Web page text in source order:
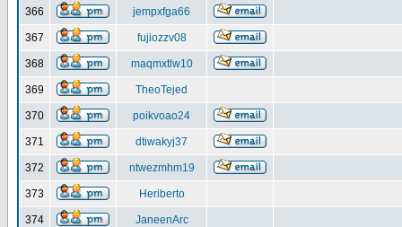
366 jempxfga66
367 fujiozzv08
368 maqmxtlw10
369 TheoTejed
370 poikvoao24
371 dtiwakyj37
372 ntwezmhm19
373 Heriberto
374 JaneenArc